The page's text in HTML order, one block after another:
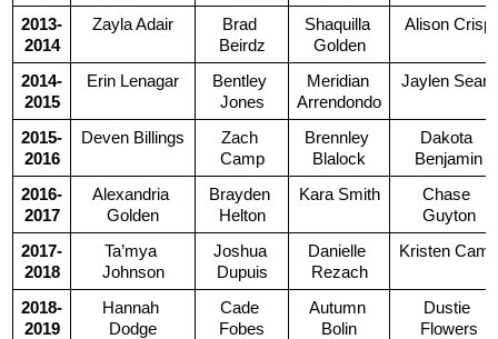
2013-
2014
Zayla Adair
Brad
Beirdz
Shaquilla
Golden
Alison Crisp
2014-
2015
Erin Lenagar
Bentley
Jones
Meridian
Arrendondo
Jaylen Sears
2015-
2016
Deven Billings
Zach
Camp
Brennley
Blalock
Dakota
Benjamin
2016-
2017
Alexandria
Golden
Brayden
Helton
Kara Smith
Chase
Guyton
2017-
2018
Ta’mya
Johnson
Joshua
Dupuis
Danielle
Rezach
Kristen Camp
2018-
2019
Hannah
Dodge
Cade
Fobes
Autumn
Bolin
Dustie
Flowers